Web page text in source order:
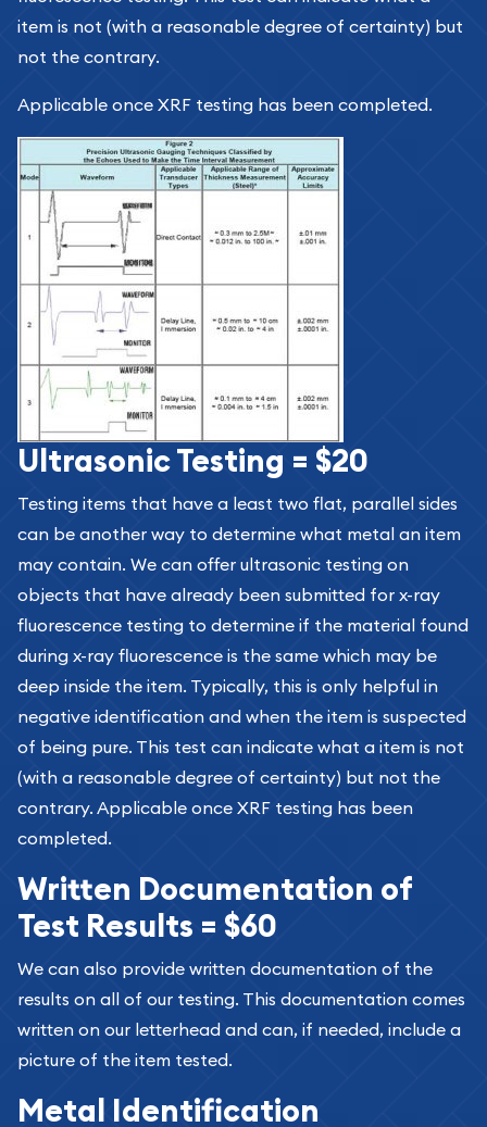
item is not (with a reasonable degree of certainty) but
not the contrary.
Applicable once XRF testing has been completed.
Ultrasonic Testing = $20
Testing items that have a least two flat, parallel sides
can be another way to determine what metal an item
may contain. We can offer ultrasonic testing on
objects that have already been submitted for x-ray
fluorescence testing to determine if the material found
during x-ray fluorescence is the same which may be
deep inside the item. Typically, this is only helpful in
negative identification and when the item is suspected
of being pure. This test can indicate what a item is not
(with a reasonable degree of certainty) but not the
contrary. Applicable once XRF testing has been
completed.
Written Documentation of
Test Results = $60
We can also provide written documentation of the
results on all of our testing. This documentation comes
written on our letterhead and can, if needed, include a
picture of the item tested.
Metal Identification